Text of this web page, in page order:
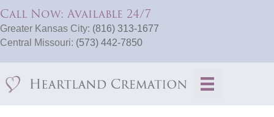
Call Now: Available 24/7
Greater Kansas City: (816) 313-1677
Central Missouri: (573) 442-7850